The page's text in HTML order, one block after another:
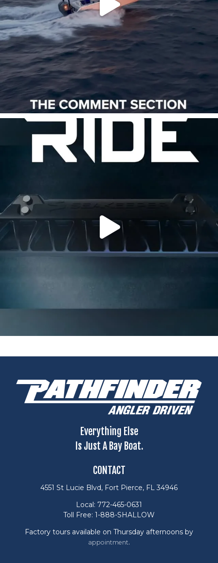
Everything Else
Is Just A Bay Boat.
CONTACT
4551 St Lucie Blvd, Fort Pierce, FL 34946
Local: 772-465-0631
Toll Free: 1-888-SHALLOW
Factory tours available on Thursday afternoons by
appointment.